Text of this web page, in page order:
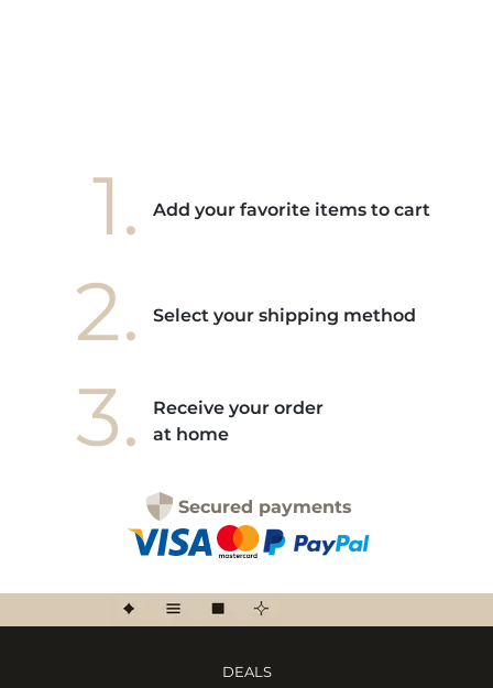
1. Add your favorite items to cart
2. Select your shipping method
3.
Receive your order
at home
Secured payments
DEALS